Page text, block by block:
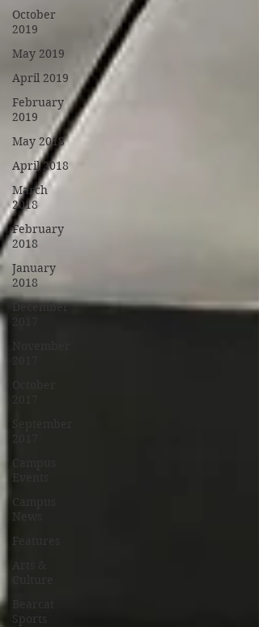
October
2019
May 2019
April 2019
February
2019
May 2018
April 2018
March
2018
February
2018
January
2018
December
November
2017
October
2017
September
2017
Campus
Events
Campus
News
Features
Arts &
Bearcat
Sports